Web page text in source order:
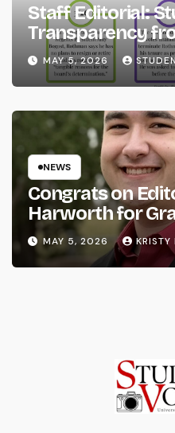
Staff Editorial:
Transparency
System
MAY 5, 2026
NEWS
Congrats on
Harworth for
MAY 5, 2026 KRISTY